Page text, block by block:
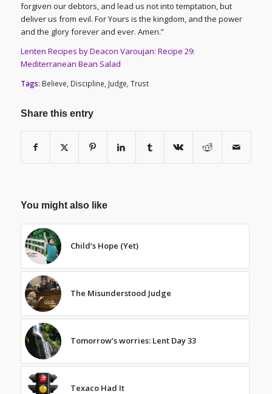
forgiven our debtors, and lead us not into temptation, but
deliver us from evil. For Yours is the kingdom, and the power
and the glory forever and ever. Amen.”
Lenten Recipes by Deacon Varoujan: Recipe 29:
Mediterranean Bean Salad
Tags: Believe, Discipline, Judge, Trust
Share this entry
You might also like
Child’s Hope (Yet)
The Misunderstood Judge
Tomorrow’s worries: Lent Day 33
Texaco Had It